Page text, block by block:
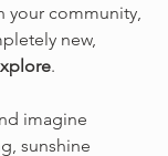
your community,
new,
.
imagine
sunshine